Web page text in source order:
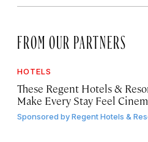
FROM OUR PARTNERS
HOTELS
These Regent Hotels &
Make Every Stay Feel
Sponsored byRegent Hotels &